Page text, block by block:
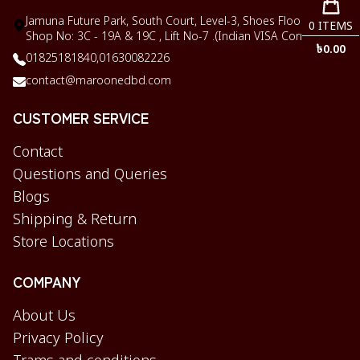
Jamuna Future Park, South Court, Level-3, Shoes Floor,
Shop No: 3C - 19A & 19C , Lift No-7 .(Indian VISA Corner)
01825181840,01630082226
contact@maroonedbd.com
CUSTOMER SERVICE
Contact
Questions and Queries
Blogs
Shipping & Return
Store Locations
COMPANY
About Us
Privacy Policy
0 ITEMS
৳0.00